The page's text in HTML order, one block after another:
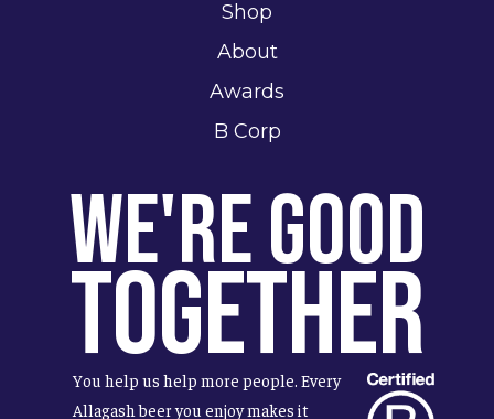
Shop
About
Awards
B Corp
We're Good
Together
You help us help more people. Every
Allagash beer you enjoy makes it